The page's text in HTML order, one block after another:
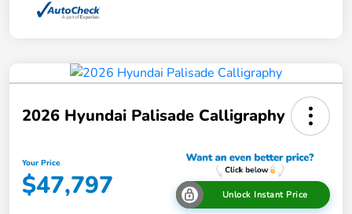
2026 Hyundai Palisade Calligraphy
Your Price
$47,797 Unlock Instant Price